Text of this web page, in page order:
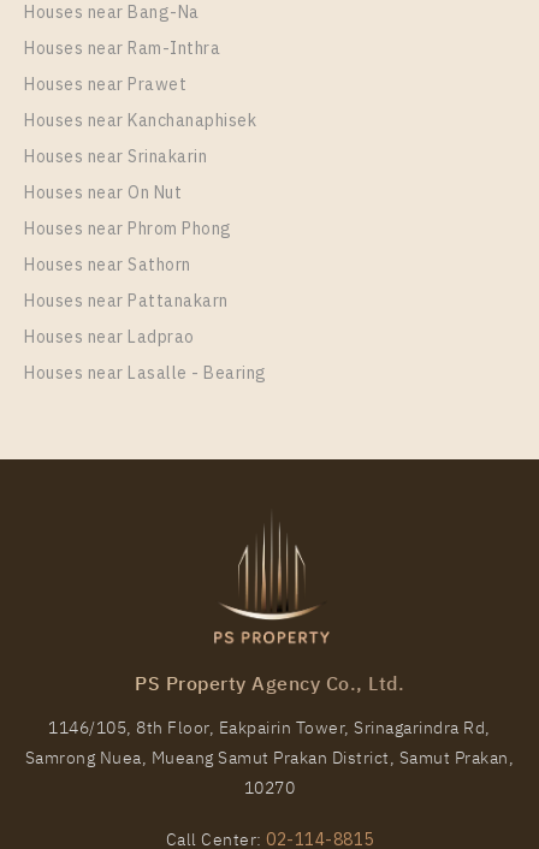
PS89584 – Condo Near MRT Queen Sirikit National
Convention Centre Station For Rent , One bedroom
unit at Life Rama 4 – Asoke
Rental
20,000 Baht / Month
Room Size
PS89639 – Condo Near MRT Queen Sirikit National
Convention Centre Station For Rent , Two bedroom
Houses near Bang-Na
Houses near Ram-Inthra
Houses near Prawet
Houses near Kanchanaphisek
Houses near Srinakarin
Houses near On Nut
Houses near Phrom Phong
Houses near Sathorn
Houses near Pattanakarn
Houses near Ladprao
Houses near Lasalle - Bearing
PS Property Agency Co., Ltd.
1146/105, 8th Floor, Eakpairin Tower, Srinagarindra Rd,
Samrong Nuea, Mueang Samut Prakan District, Samut Prakan,
10270
Call Center: 02-114-8815